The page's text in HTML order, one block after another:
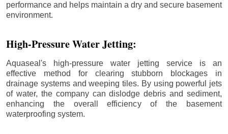
performance and helps maintain a dry and secure basement
environment.
High-Pressure Water Jetting:
Aquaseal's high-pressure water jetting service is an
effective method for clearing stubborn blockages in
drainage systems and weeping tiles. By using powerful jets
of water, the company can dislodge debris and sediment,
enhancing the overall efficiency of the basement
waterproofing system.